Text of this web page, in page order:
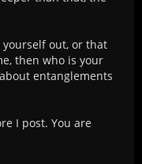
out, or that
then who is your
entanglements
I post. You are